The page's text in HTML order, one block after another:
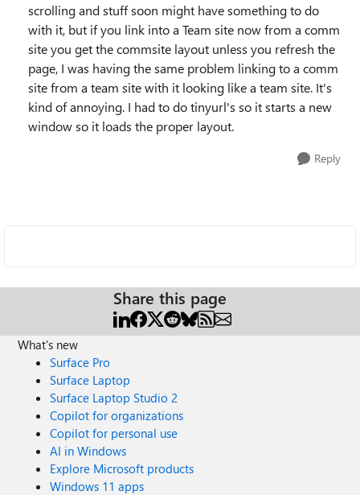
scrolling and stuff soon might have something to do
with it, but if you link into a Team site now from a comm
site you get the commsite layout unless you refresh the
page, I was having the same problem linking to a comm
site from a team site with it looking like a team site. It's
kind of annoying. I had to do tinyurl's so it starts a new
window so it loads the proper layout.
Reply
Share this page
What's new
Surface Pro
Surface Laptop
Surface Laptop Studio 2
Copilot for organizations
Copilot for personal use
AI in Windows
Explore Microsoft products
Windows 11 apps